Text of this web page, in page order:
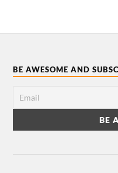
BE AWESOME AND